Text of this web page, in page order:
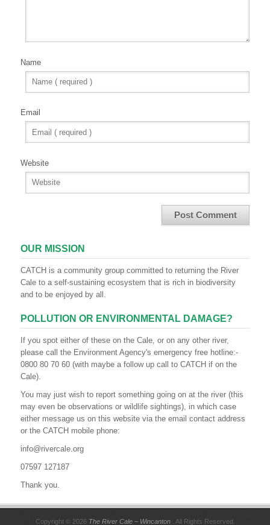
Name
Email
Website
OUR MISSION
CATCH is a community group committed to returning the River
Cale to a self-sustaining ecosystem that is rich in biodiversity
and to be enjoyed by all.
POLLUTION OR ENVIRONMENTAL DAMAGE?
If you spot either of these on the Cale, or on any other river,
please call the Environment Agency's emergency free hotline:-
0800 80 70 60 (with maybe a follow up call to CATCH if on the
Cale).
You may just wish to report something going on at the river (this
may even be observations or wildlife sightings), in which case
either message us on this website via the email contact address
or the CATCH mobile phone:
info@rivercale.org
07597 127187
Thank you.
Copyright © 2026 The River Cale – Wincanton. All Rights Reserved.